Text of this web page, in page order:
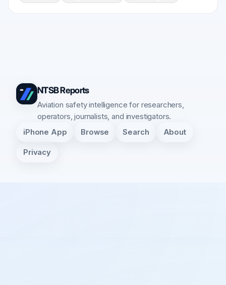
NTSB Reports
Aviation safety intelligence for researchers,
operators, journalists, and investigators.
iPhone App Browse Search About
Privacy